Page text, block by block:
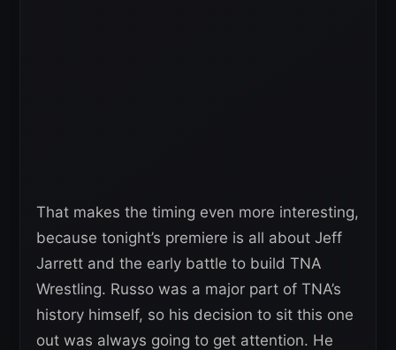
That makes the timing even more interesting,
because tonight’s premiere is all about Jeff
Jarrett and the early battle to build TNA
Wrestling. Russo was a major part of TNA’s
history himself, so his decision to sit this one
out was always going to get attention. He